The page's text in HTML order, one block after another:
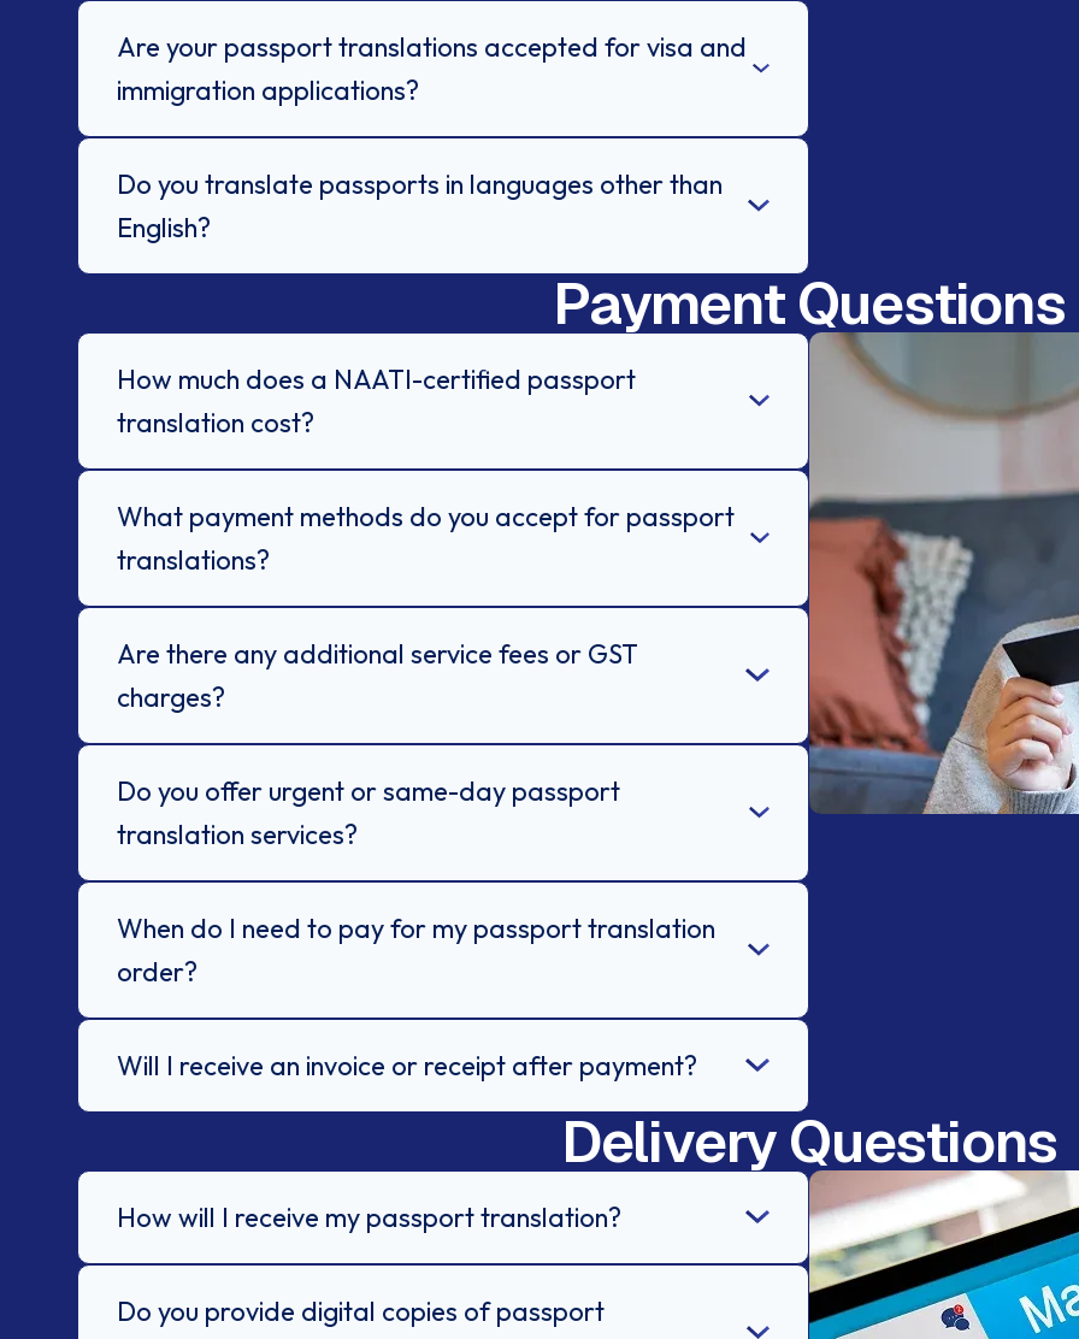
Are your passport translations accepted for visa and
immigration applications?
Do you translate passports in languages other than
English?
Payment Questions
How much does a NAATI-certified passport
translation cost?
What payment methods do you accept for passport
translations?
Are there any additional service fees or GST
charges?
Do you offer urgent or same-day passport
translation services?
When do I need to pay for my passport translation
order?
Will I receive an invoice or receipt after payment?
Delivery Questions
How will I receive my passport translation?
Do you provide digital copies of passport